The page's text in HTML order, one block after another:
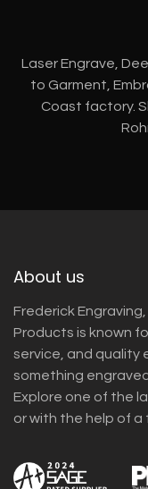
Laser Engrave,
to Garment,
Coast factory.
About us
Frederick
Products is known
service, and quality
something
Explore one of the
or with the help of